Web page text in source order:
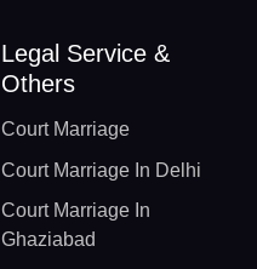
Legal Service &
Others
Court Marriage
Court Marriage In Delhi
Court Marriage In
Ghaziabad